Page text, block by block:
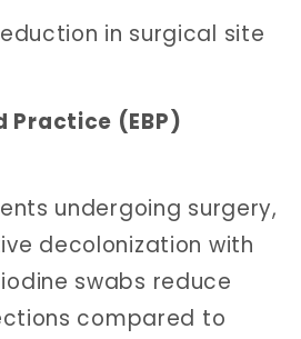
in surgical site
Practice (EBP)
undergoing surgery,
decolonization with
swabs reduce
compared to